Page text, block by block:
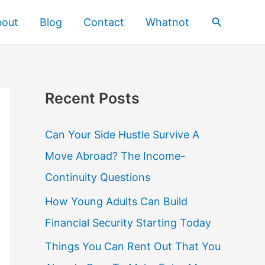
Blog Contact Whatnot Search
Recent Posts
Can Your Side Hustle Survive A
Move Abroad? The Income-
Continuity Questions
How Young Adults Can Build
Financial Security Starting Today
Things You Can Rent Out That You